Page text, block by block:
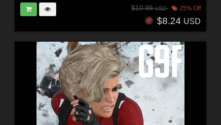
$10.99USD 25% Off
$8.24 USD